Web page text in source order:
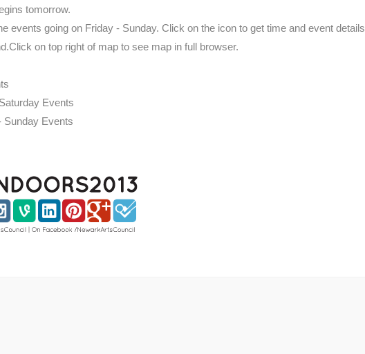
tomorrow.
events going on Friday - Sunday. Click on the icon to get time and event details
on top right of map to see map in full browser.
Events
Events